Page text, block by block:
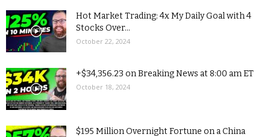
Hot Market Trading: 4x My Daily Goal with 4
Stocks Over...
October 22, 2024
+$34,356.23 on Breaking News at 8:00 am ET
October 18, 2024
$195 Million Overnight Fortune on a China